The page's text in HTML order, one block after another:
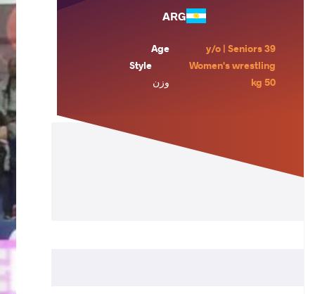
ARG
Age
39 y/o | Seniors
Style
Women's wrestling
وزن
50 kg